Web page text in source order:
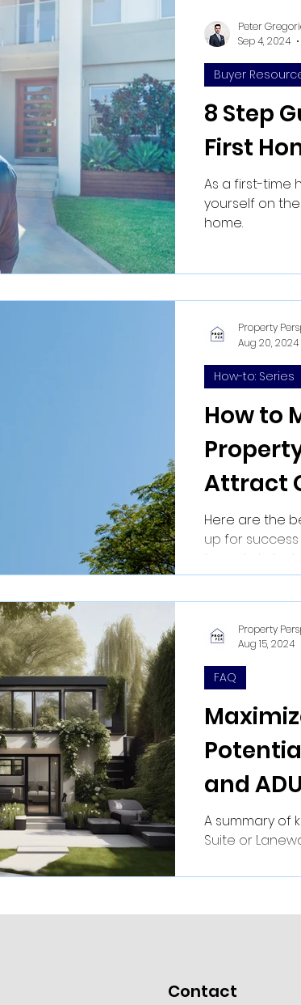
8 Step
First
As a first-time
yourself on
home.
Buyer
Peter
Sep 4, 2024
How to
Attract
Here are the
up for
tenants. In
How-to: Series
Property
Aug 20, 2024
and
A summary of
Suite or
FAQ
Property
Aug 15, 2024
Contact